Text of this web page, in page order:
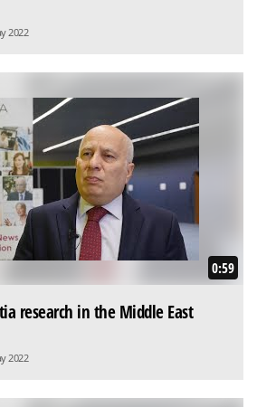
2022
0:59
research in the Middle East
2022